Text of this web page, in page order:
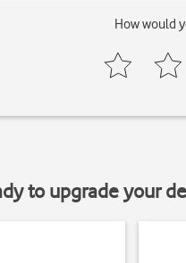
How would
to upgrade your